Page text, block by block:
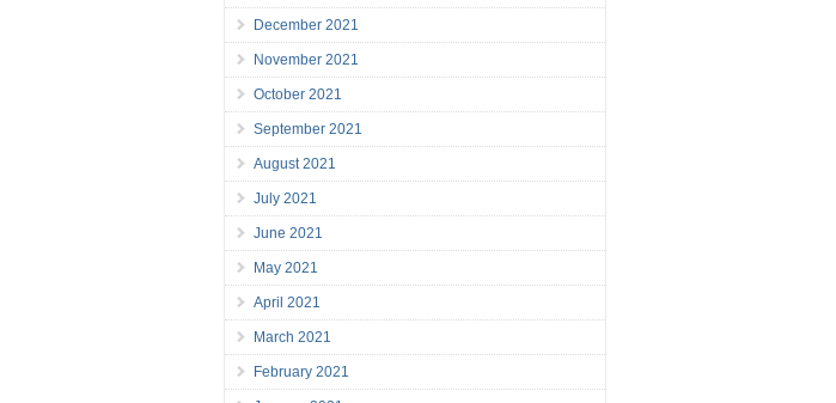
December 2021
November 2021
October 2021
September 2021
August 2021
July 2021
June 2021
May 2021
April 2021
March 2021
February 2021